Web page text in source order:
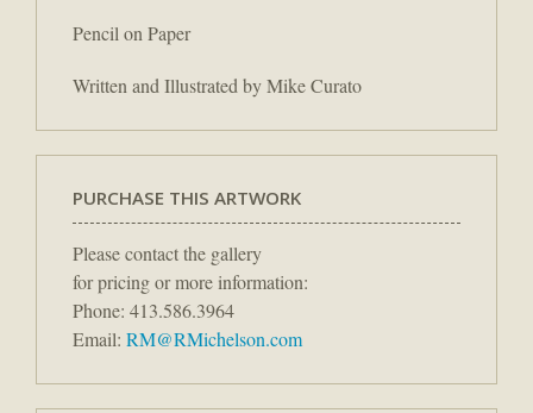
Pencil on Paper
Written and Illustrated by Mike Curato
PURCHASE THIS ARTWORK
Please contact the gallery
for pricing or more information:
Phone: 413.586.3964
Email: RM@RMichelson.com